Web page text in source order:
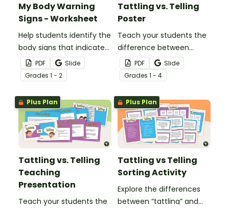
My Body Warning
Signs - Worksheet
Help students identify the
body signs that indicate
they are feeling unsafe
with this cut and paste
worksheet.
PDF
Slide
Grades 1 - 2
Tattling vs. Telling
Poster
Teach your students the
difference between
“tattling” and “telling” with
this classroom display
poster.
PDF
Slide
Grades 1 - 4
Plus Plan
Tattling vs. Telling
Teaching
Presentation
Teach your students the
Plus Plan
Tattling vs Telling
Sorting Activity
Explore the differences
between “tattling” and